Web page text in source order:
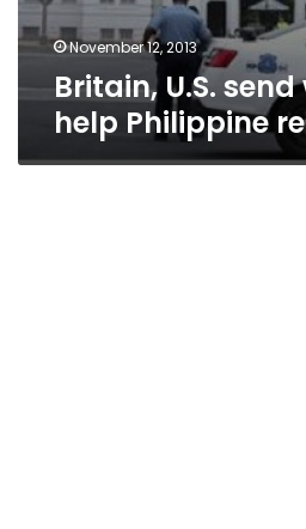
November 12, 2013
Britain, U.S.
help Philippine